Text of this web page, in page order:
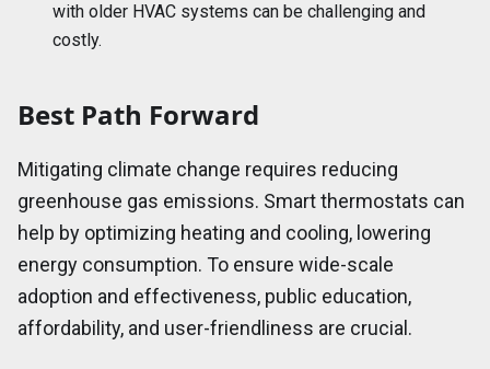
with older HVAC systems can be challenging and
costly.
Best Path Forward
Mitigating climate change requires reducing
greenhouse gas emissions. Smart thermostats can
help by optimizing heating and cooling, lowering
energy consumption. To ensure wide-scale
adoption and effectiveness, public education,
affordability, and user-friendliness are crucial.